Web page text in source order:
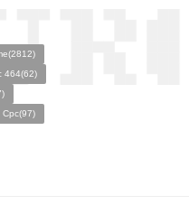
464(62)
Cpc(97)